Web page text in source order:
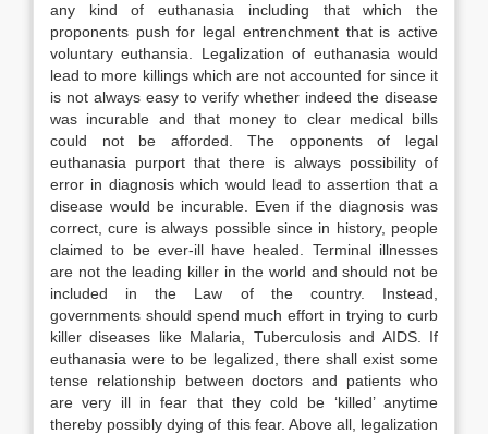
any kind of euthanasia including that which the
proponents push for legal entrenchment that is active
voluntary euthansia. Legalization of euthanasia would
lead to more killings which are not accounted for since it
is not always easy to verify whether indeed the disease
was incurable and that money to clear medical bills
could not be afforded. The opponents of legal
euthanasia purport that there is always possibility of
error in diagnosis which would lead to assertion that a
disease would be incurable. Even if the diagnosis was
correct, cure is always possible since in history, people
claimed to be ever-ill have healed. Terminal illnesses
are not the leading killer in the world and should not be
included in the Law of the country. Instead,
governments should spend much effort in trying to curb
killer diseases like Malaria, Tuberculosis and AIDS. If
euthanasia were to be legalized, there shall exist some
tense relationship between doctors and patients who
are very ill in fear that they cold be ‘killed’ anytime
thereby possibly dying of this fear. Above all, legalization